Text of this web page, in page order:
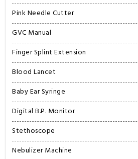
Pink Needle Cutter
GVC Manual
Finger Splint Extension
Blood Lancet
Baby Ear Syringe
Digital B.P. Monitor
Stethoscope
Nebulizer Machine